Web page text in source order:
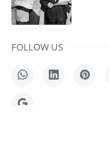
FOLLOW US
WhatsAppLinkedIn
Google